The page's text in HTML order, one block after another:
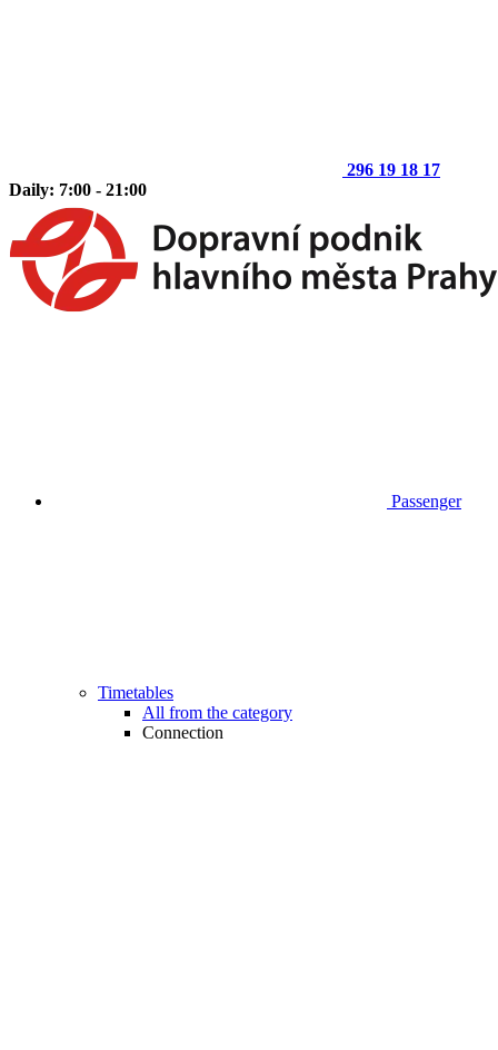
296 19 18 17
Daily: 7:00 - 21:00
Passenger
Timetables
All from the category
Connection